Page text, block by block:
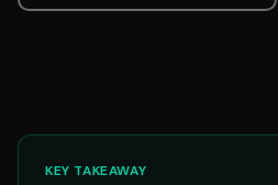
KEY TAKEAWAY